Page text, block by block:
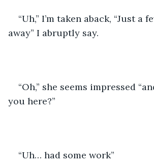
“Uh,” I’m taken aback, “Just a
away” I abruptly say.
“Oh,” she seems impressed
you here?”
“Uh… had some work”